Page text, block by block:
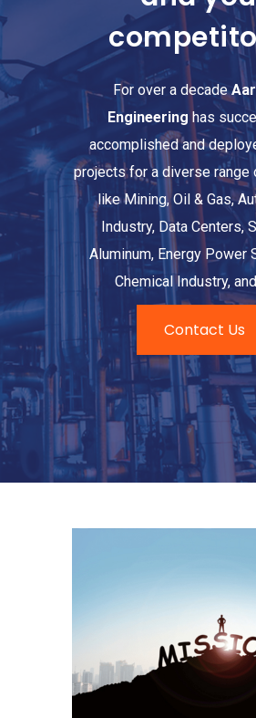
For over a decade
Engineering has
accomplished and
projects for a diverse range
like Mining, Oil & Gas,
Industry, Data Centers,
Aluminum, Energy Power
Chemical Industry,
Contact Us